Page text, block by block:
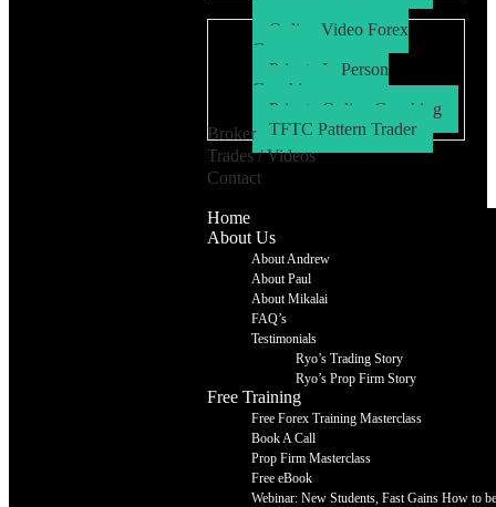
Online Video Forex
Course
Private In Person
Coaching
Private Online Coaching
TFTC Pattern Trader
Broker
Trades / Videos
Contact
Home
About Us
About Andrew
About Paul
About Mikalai
FAQ’s
Testimonials
Ryo’s Trading Story
Ryo’s Prop Firm Story
Free Training
Free Forex Training Masterclass
Book A Call
Prop Firm Masterclass
Free eBook
Webinar: New Students, Fast Gains How to